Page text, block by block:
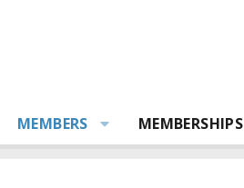
MEMBERS MEMBERSHIPS